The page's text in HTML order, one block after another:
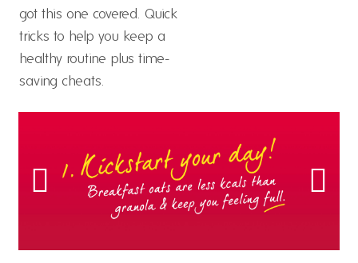
got this one covered. Quick
tricks to help you keep a
healthy routine plus time-
saving cheats.